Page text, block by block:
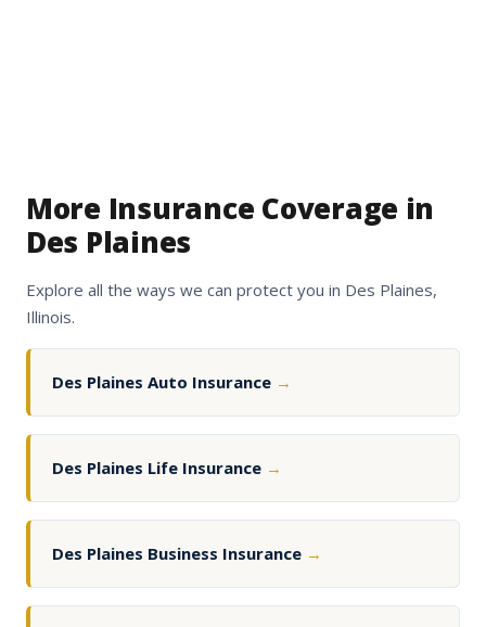
More Insurance Coverage in
Des Plaines
Explore all the ways we can protect you in Des Plaines,
Illinois.
Des Plaines Auto Insurance →
Des Plaines Life Insurance →
Des Plaines Business Insurance →